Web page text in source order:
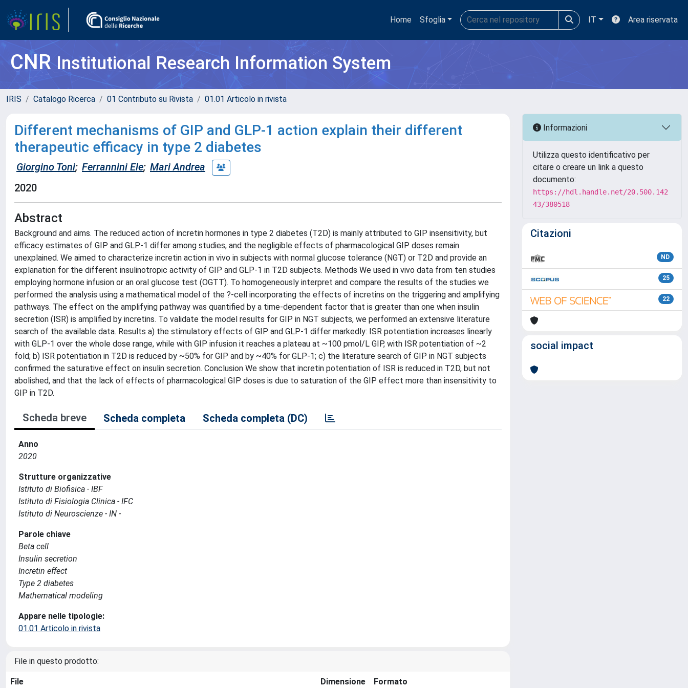
Home Sfoglia IT Area riservata
CNRInstitutional Research Information System
IRIS Catalogo Ricerca 01 Contributo su Rivista 01.01 Articolo in rivista
Different mechanisms of GIP and GLP-1 action explain their different
therapeutic efficacy in type 2 diabetes
Giorgino Toni; Ferrannini Ele; Mari Andrea
2020
Abstract
Background and aims. The reduced action of incretin hormones in type 2 diabetes (T2D) is mainly attributed to GIP insensitivity, but
efficacy estimates of GIP and GLP-1 differ among studies, and the negligible effects of pharmacological GIP doses remain
unexplained. We aimed to characterize incretin action in vivo in subjects with normal glucose tolerance (NGT) or T2D and provide an
explanation for the different insulinotropic activity of GIP and GLP-1 in T2D subjects. Methods We used in vivo data from ten studies
employing hormone infusion or an oral glucose test (OGTT). To homogeneously interpret and compare the results of the studies we
performed the analysis using a mathematical model of the ?-cell incorporating the effects of incretins on the triggering and amplifying
pathways. The effect on the amplifying pathway was quantified by a time-dependent factor that is greater than one when insulin
secretion (ISR) is amplified by incretins. To validate the model results for GIP in NGT subjects, we performed an extensive literature
search of the available data. Results a) the stimulatory effects of GIP and GLP-1 differ markedly: ISR potentiation increases linearly
with GLP-1 over the whole dose range, while with GIP infusion it reaches a plateau at ~100 pmol/L GIP, with ISR potentiation of ~2
fold; b) ISR potentiation in T2D is reduced by ~50% for GIP and by ~40% for GLP-1; c) the literature search of GIP in NGT subjects
confirmed the saturative effect on insulin secretion. Conclusion We show that incretin potentiation of ISR is reduced in T2D, but not
abolished, and that the lack of effects of pharmacological GIP doses is due to saturation of the GIP effect more than insensitivity to
GIP in T2D.
Scheda breve Scheda completa Scheda completa (DC)
Anno
2020
Strutture organizzative
Istituto di Biofisica - IBF
Istituto di Fisiologia Clinica - IFC
Istituto di Neuroscienze - IN -
Parole chiave
Beta cell
Insulin secretion
Incretin effect
Type 2 diabetes
Mathematical modeling
Appare nelle tipologie:
01.01 Articolo in rivista
File in questo prodotto:
File Dimensione Formato
Informazioni
Utilizza questo identificativo per
citare o creare un link a questo
documento:
https://hdl.handle.net/20.500.142
43/380518
Citazioni
ND
25
22
social impact